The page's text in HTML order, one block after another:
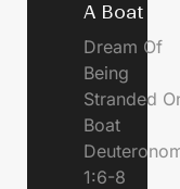
A Boat
Dream Of
Being
Stranded
Boat
1:6-8